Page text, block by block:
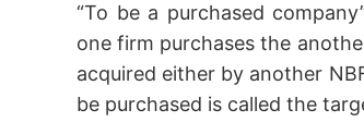
“To be a purchased
one firm purchases the
acquired either by another
be purchased is called the